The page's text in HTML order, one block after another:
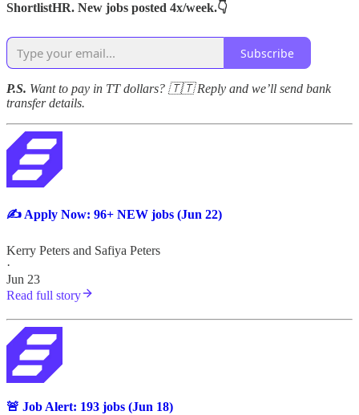
ShortlistHR. New jobs posted 4x/week.👇
Subscribe
P.S. Want to pay in TT dollars? 🇹🇹 Reply and we’ll send bank
transfer details.
✍️ Apply Now: 96+ NEW jobs (Jun 22)
Kerry Peters and Safiya Peters
·
Jun 23
Read full story
🚨 Job Alert: 193 jobs (Jun 18)